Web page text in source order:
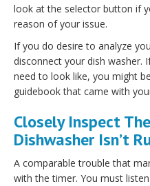
look at the selector button if
reason of your issue.
If you do desire to analyze
disconnect your dish washer.
need to look like, you might
guidebook that came with
Closely Inspect
Dishwasher Isn’t
A comparable trouble that
with the timer. You must